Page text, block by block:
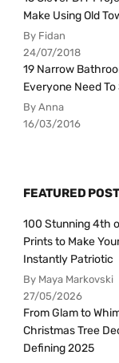
Make Using Old
By Fidan
24/07/2018
19 Narrow
Everyone Need To
By Anna
16/03/2016
FEATURED
100 Stunning 4th
Prints to Make
Instantly Patriotic
By Maya Markovski
27/05/2026
From Glam to
Christmas Tree
Defining 2025